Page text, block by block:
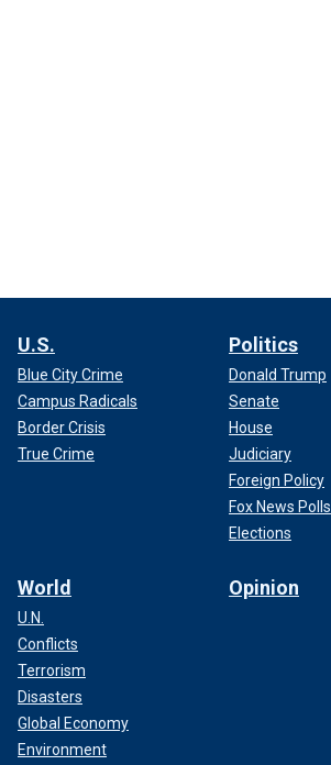
U.S.
Blue City Crime
Campus Radicals
Border Crisis
True Crime
Politics
Donald Trump
Senate
House
Judiciary
Foreign Policy
Fox News Polls
Elections
World
U.N.
Conflicts
Terrorism
Disasters
Global Economy
Environment
Opinion